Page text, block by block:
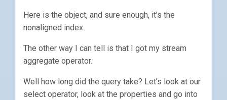
Here is the object, and sure enough, it’s the
nonaligned index.
The other way I can tell is that I got my stream
aggregate operator.
Well how long did the query take? Let’s look at our
select operator, look at the properties and go into